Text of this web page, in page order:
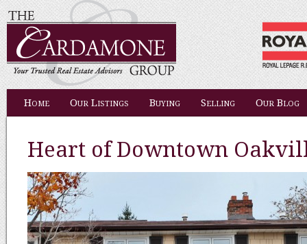
Home Our Listings Buying Selling Our Blog
Heart of Downtown